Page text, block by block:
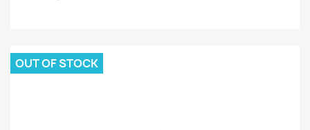
OUT OF STOCK